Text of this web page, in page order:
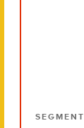
SEGMENT